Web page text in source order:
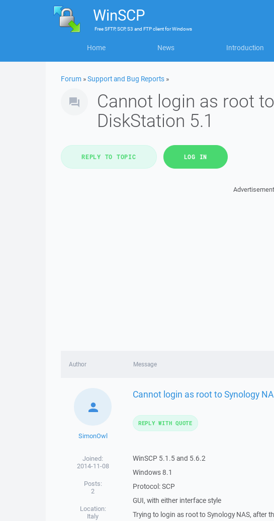
WinSCP
FreeSFTP, SCP, S3 and FTP clientforWindows
Home News Introduction
Forum »Support and Bug Reports »
Cannot login as root
DiskStation 5.1
REPLY TO TOPIC LOG IN
Advertisement
Author Message
SimonOwl
Joined:
2014-11-08
Posts:
2
Location:
Italy
Cannot login as root to Synology
WinSCP 5.1.5 and 5.6.2
Windows 8.1
Protocol: SCP
GUI, with either interface style
Trying to login as root to Synology NAS, after
REPLY WITH QUOTE